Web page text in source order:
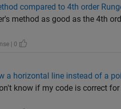
compared to 4th order
method as good as the 4th
| 0
a horizontal line instead of a
know if my code is correct